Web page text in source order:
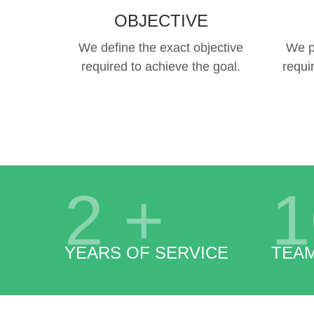
OBJECTIVE
We define the exact objective
required to achieve the goal.
We
2 +
YEARS OF SERVICE